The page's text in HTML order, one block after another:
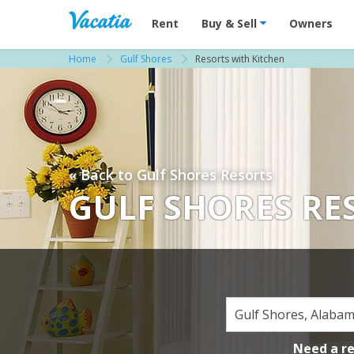
Vacation Rentals - Condos & Suites for
Rent Buy & Sell Owners
Home Gulf Shores Resorts with Kitchen
« Back to Gulf Shores Resorts
GULF SHORES
Need a